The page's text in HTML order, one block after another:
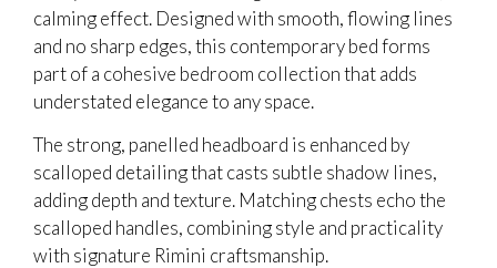
calming effect. Designed with smooth, flowing lines
and no sharp edges, this contemporary bed forms
part of a cohesive bedroom collection that adds
understated elegance to any space.
The strong, panelled headboard is enhanced by
scalloped detailing that casts subtle shadow lines,
adding depth and texture. Matching chests echo the
scalloped handles, combining style and practicality
with signature Rimini craftsmanship.